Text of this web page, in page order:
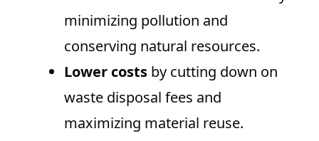
minimizing pollution and
conserving natural resources.
Lower costs by cutting down on
waste disposal fees and
maximizing material reuse.